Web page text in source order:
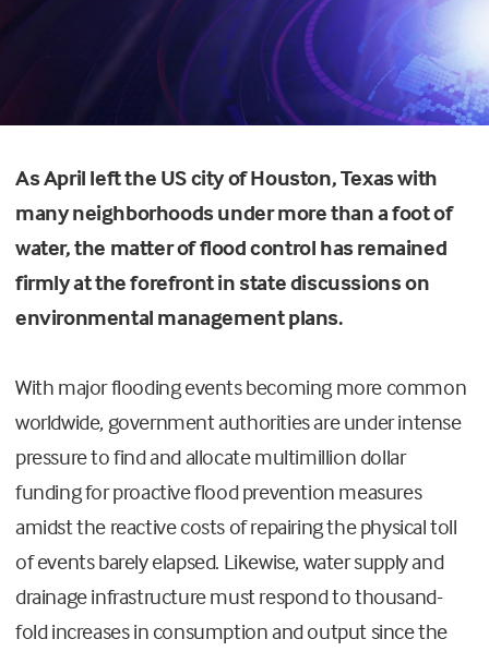
As April left the US city of Houston, Texas with
many neighborhoods under more than a foot of
water, the matter of flood control has remained
firmly at the forefront in state discussions on
environmental management plans.
With major flooding events becoming more common
worldwide, government authorities are under intense
pressure to find and allocate multimillion dollar
funding for proactive flood prevention measures
amidst the reactive costs of repairing the physical toll
of events barely elapsed. Likewise, water supply and
drainage infrastructure must respond to thousand-
fold increases in consumption and output since the